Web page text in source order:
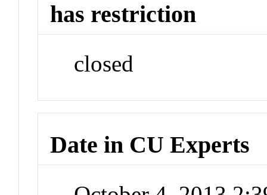
has restriction
closed
Date in CU Experts